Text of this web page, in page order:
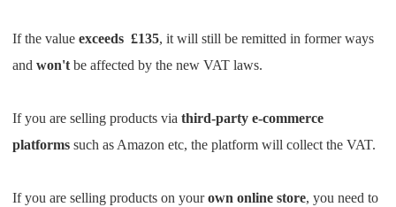
CJ News
CJ Warehouse
If the valueexceeds £135, it will still be remitted in former ways
and won'tbe affected by the new VAT laws.
If you are selling products viathird-party e-commerce
platformssuch as Amazon etc, the platform will collect the VAT.
If you are selling products on yourown online store, you need to